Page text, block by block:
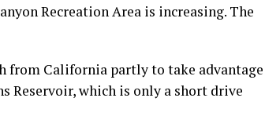
Recreation Area is increasing. The
from California partly to take advantage
Reservoir, which is only a short drive